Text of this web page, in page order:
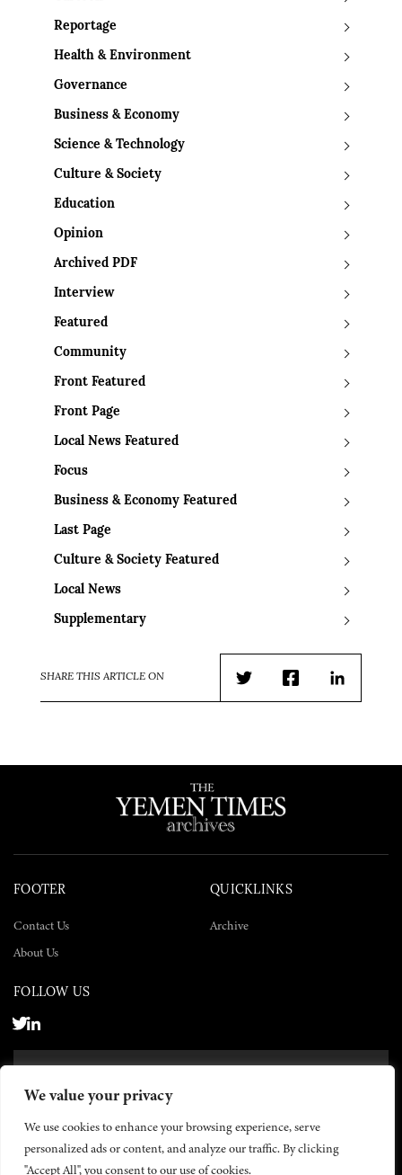
We value your privacy
We use cookies to enhance your browsing experience, serve
personalized ads or content, and analyze our traffic. By clicking
"Accept All", you consent to our use of cookies.
Reportage
Health & Environment
Governance
Business & Economy
Science & Technology
Culture & Society
Education
Opinion
Archived PDF
Interview
Featured
Community
Front Featured
Front Page
Local News Featured
Focus
Business & Economy Featured
Last Page
Culture & Society Featured
Local News
Supplementary
SHARE THIS ARTICLE ON
TwitterFacebookLinkedIn
FOOTER
Contact Us
About Us
QUICKLINKS
Archive
FOLLOW US